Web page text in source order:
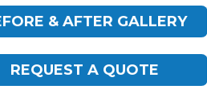
& AFTER GALLERY
REQUEST A QUOTE
Chat